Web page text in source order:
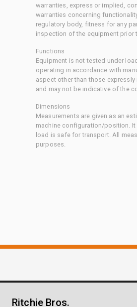
warranties, express or implied,
warranties concerning
regulatory body, fitness for any
inspection of the equipment prior
Functions
Equipment is not tested under
operating in accordance with
aspect other than those
and may not be indicative of the
Dimensions
Measurements are given as an
machine configuration/position.
load is safe for transport. All
purposes.
Ritchie Bros.